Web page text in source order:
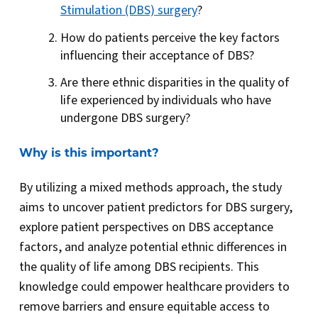
Stimulation (DBS) surgery?
How do patients perceive the key factors
influencing their acceptance of DBS?
Are there ethnic disparities in the quality of
life experienced by individuals who have
undergone DBS surgery?
Why is this important?
By utilizing a mixed methods approach, the study
aims to uncover patient predictors for DBS surgery,
explore patient perspectives on DBS acceptance
factors, and analyze potential ethnic differences in
the quality of life among DBS recipients. This
knowledge could empower healthcare providers to
remove barriers and ensure equitable access to